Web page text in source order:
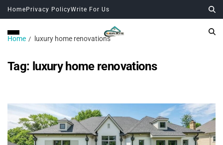
Home Privacy PolicyWrite For Us
Home luxury home renovations
Tag: luxury home renovations